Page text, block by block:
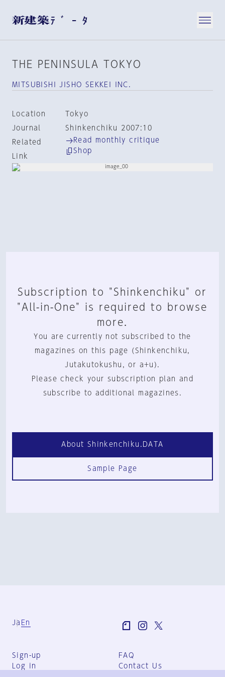
THE PENINSULA TOKYO
MITSUBISHI JISHO SEKKEI INC.
Location
Tokyo
Journal
Shinkenchiku 2007:10
Related
Link
Read monthly critique
Shop
Subscription to "Shinkenchiku" or
"All-in-One" is required to browse
more.
You are currently not subscribed to the
magazines on this page (Shinkenchiku,
Jutakutokushu, or a+u).
Please check your subscription plan and
subscribe to additional magazines.
About Shinkenchiku.DATA
Sample Page
Ja En
Sign-up
Log in
FAQ
Contact Us